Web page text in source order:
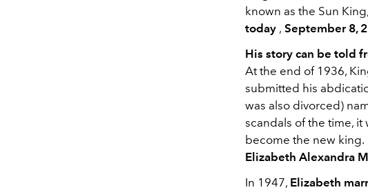
known as the Sun
today , September 8,
His story can be told
At the end of 1936,
submitted his
was also divorced)
scandals of the time,
become the new king.
Elizabeth Alexandra
In 1947, Elizabeth